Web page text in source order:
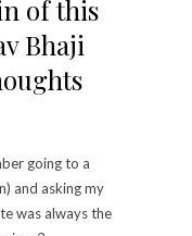
of this
Bhaji
going to a
and asking my
was always the